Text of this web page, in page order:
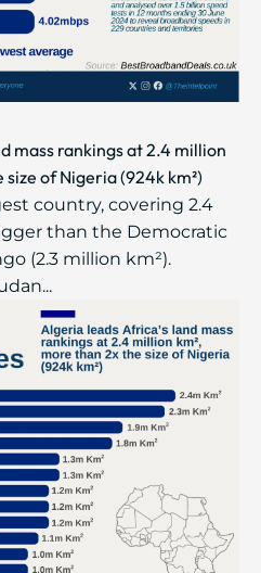
mass rankings at 2.4 million
size of Nigeria (924k km²)
country, covering 2.4
than the Democratic
(2.3 million km²).